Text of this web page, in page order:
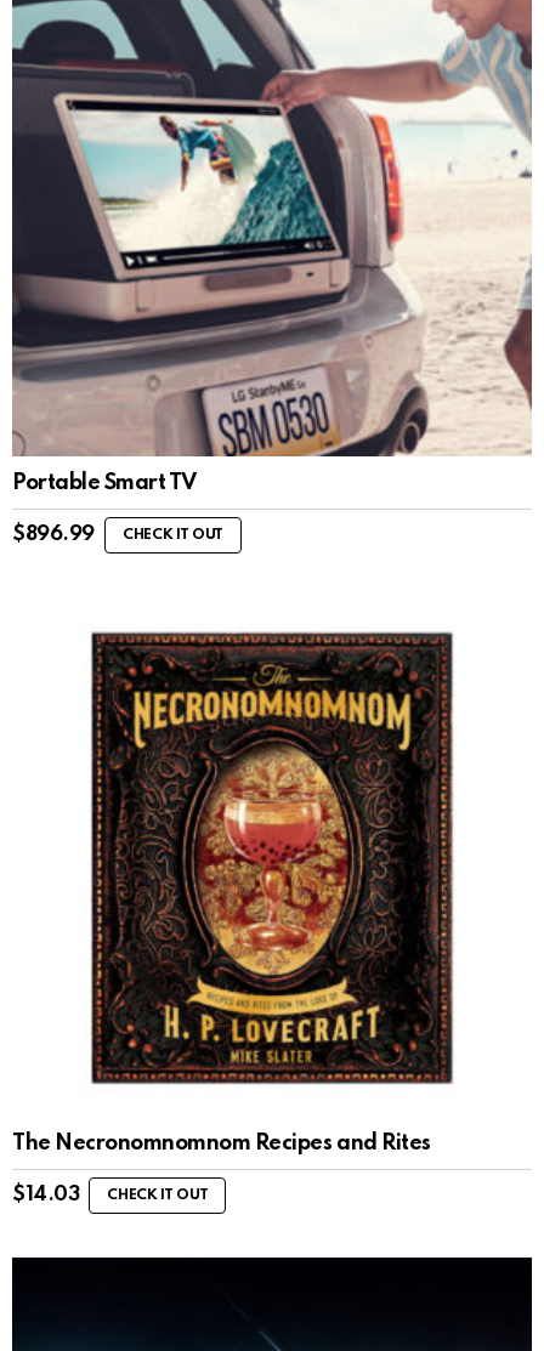
Portable Smart TV
$896.99 CHECK IT OUT
The Necronomnomnom Recipes and Rites
$ 14.03 CHECK IT OUT